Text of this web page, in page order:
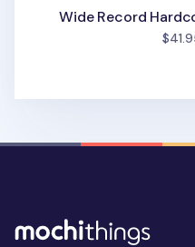
Wide Record